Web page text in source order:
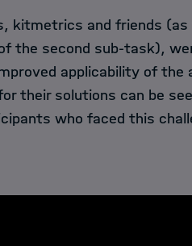
kitmetrics and friends
the second sub-task),
applicability of the
their solutions can be
who faced this